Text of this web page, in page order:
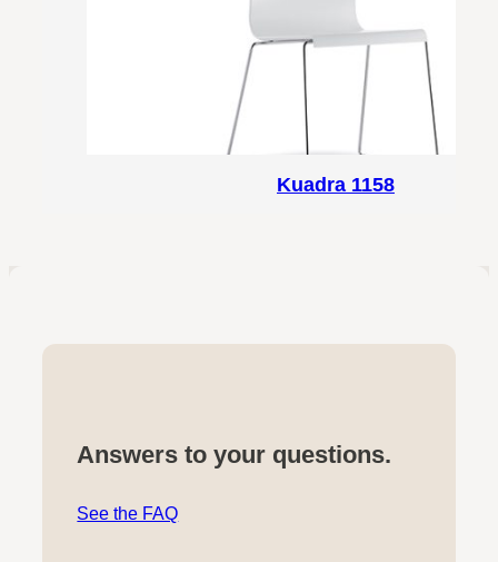
Kuadra 1158
Answers to your questions.
See the FAQ